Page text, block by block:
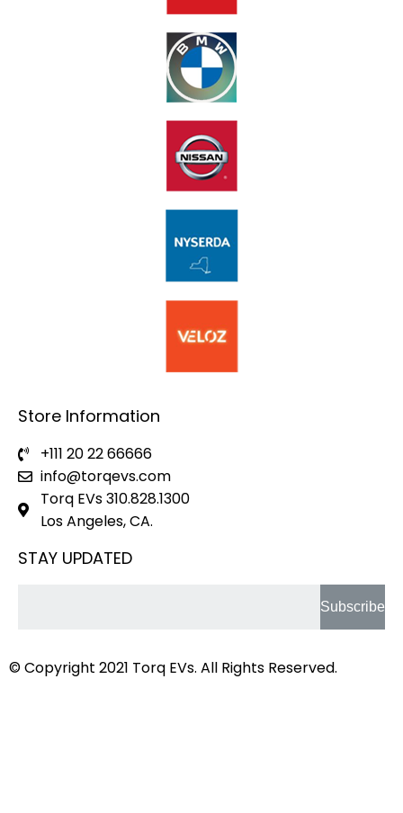
Store Information
+111 20 22 66666
info@torqevs.com
Torq EVs 310.828.1300
Los Angeles, CA.
STAY UPDATED
Subscribe
© Copyright 2021 Torq EVs. All Rights Reserved.